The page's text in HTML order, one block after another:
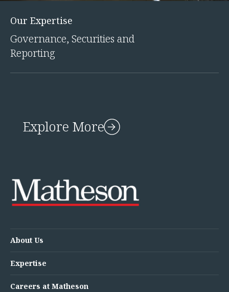
Explore More
Our Expertise
Governance, Securities and
Reporting
About Us
Expertise
Careers at Matheson